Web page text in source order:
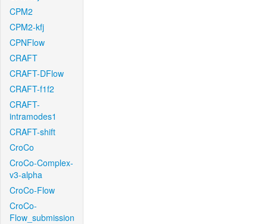
CPM2
CPM2-kfj
CPNFlow
CRAFT
CRAFT-DFlow
CRAFT-f1f2
CRAFT-
intramodes1
CRAFT-shift
CroCo
CroCo-Complex-
v3-alpha
CroCo-Flow
CroCo-
Flow_submission